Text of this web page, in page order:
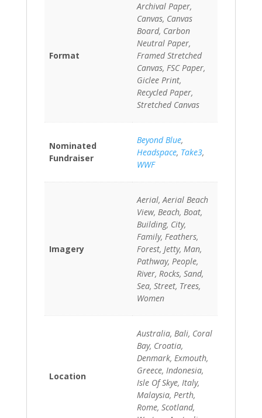
Format
Archival Paper,
Canvas, Canvas
Board, Carbon
Neutral Paper,
Framed Stretched
Canvas, FSC Paper,
Giclee Print,
Recycled Paper,
Stretched Canvas
Nominated
Fundraiser
Beyond Blue,
Headspace, Take3,
WWF
Imagery
Aerial, Aerial Beach
View, Beach, Boat,
Building, City,
Family, Feathers,
Forest, Jetty, Man,
Pathway, People,
River, Rocks, Sand,
Sea, Street, Trees,
Women
Location
Australia, Bali, Coral
Bay, Croatia,
Denmark, Exmouth,
Greece, Indonesia,
Isle Of Skye, Italy,
Malaysia, Perth,
Rome, Scotland,